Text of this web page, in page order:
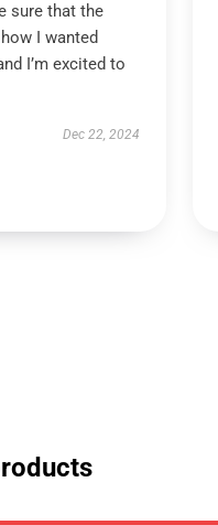
sure that the
I wanted
I’m excited to
Dec 22, 2024